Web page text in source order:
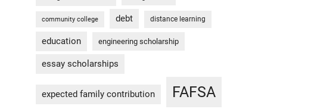
community college debt distance learning
education engineering scholarship
essay scholarships
expected family contribution FAFSA